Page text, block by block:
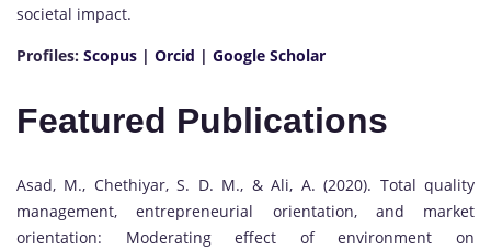
societal impact.
Profiles: Scopus | Orcid | Google Scholar
Featured Publications
Asad, M., Chethiyar, S. D. M., & Ali, A. (2020). Total quality
management, entrepreneurial orientation, and market
orientation: Moderating effect of environment on